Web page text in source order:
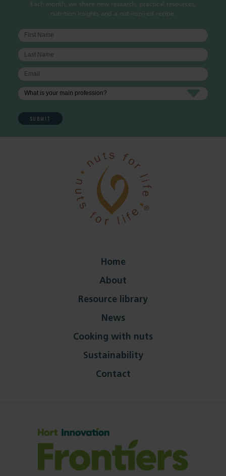
Each month, we share new research, practical resources,
nutrition insights and a nut-inspired recipe.
Home
About
Resource library
News
Cooking with nuts
Sustainability
Contact